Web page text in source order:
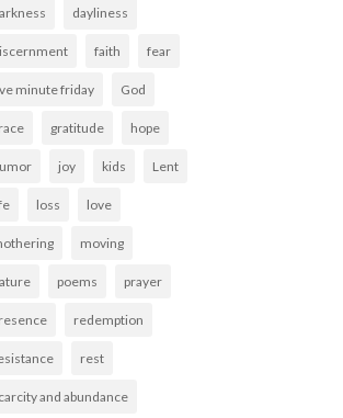
dayliness
faith fear
minute friday God
gratitude hope
joy kids Lent
loss love
moving
poems prayer
redemption
rest
and abundance